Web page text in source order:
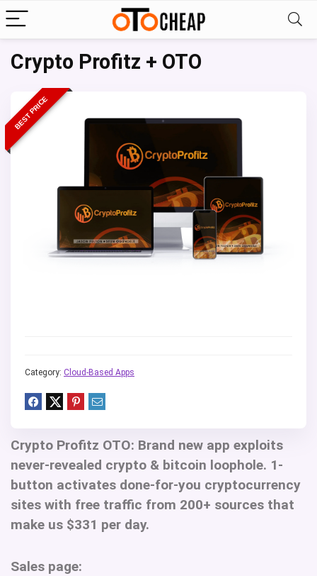
Crypto Profitz + OTO
BEST PRICE
Category: Cloud-Based Apps
Crypto Profitz OTO: Brand new app exploits
never-revealed crypto & bitcoin loophole. 1-
button activates done-for-you cryptocurrency
sites with free traffic from 200+ sources that
make us $331 per day.
Sales page: